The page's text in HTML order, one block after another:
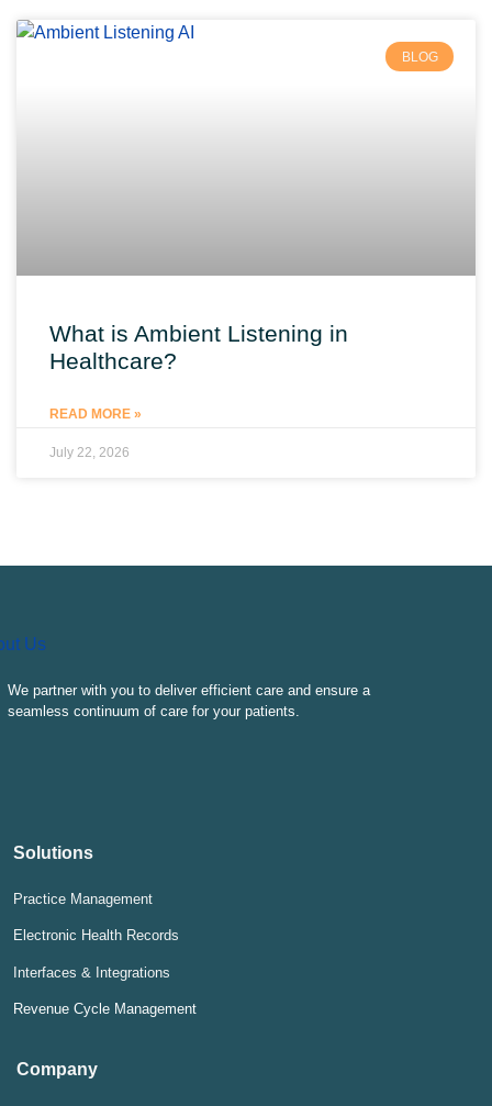
BLOG
What is Ambient Listening in
Healthcare?
READ MORE »
July 22, 2026
We partner with you to deliver efficient care and ensure a
seamless continuum of care for your patients.
Solutions
Practice Management
Electronic Health Records
Interfaces & Integrations
Revenue Cycle Management
Company